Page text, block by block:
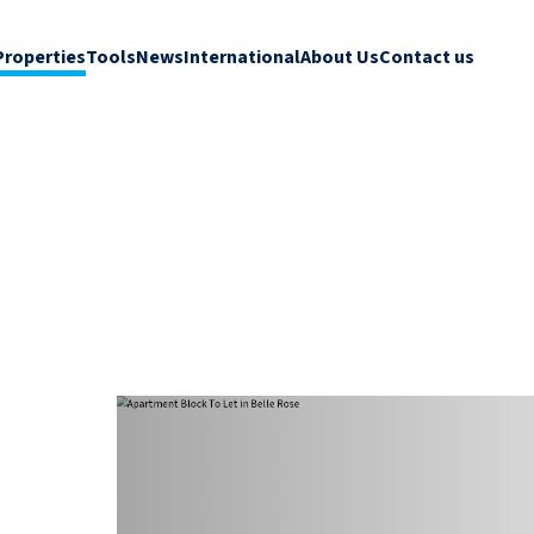
ToolsNewsInternationalAbout UsContact us